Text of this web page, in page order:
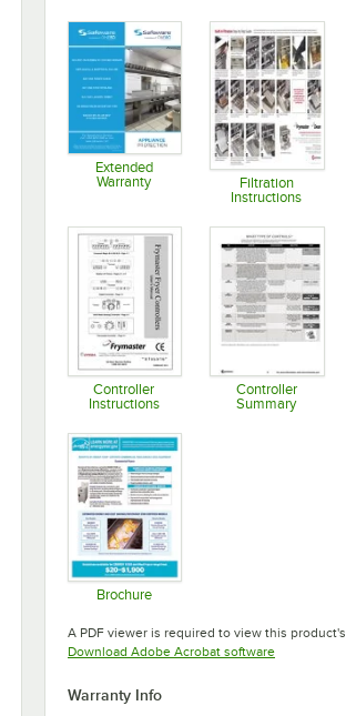
Extended
Warranty
Opens in new tab
Filtration
Instructions
Controller
Instructions
Controller
Summary
Brochure
A PDF viewer is required to view this
Download Adobe Acrobat softwareOpens in
Warranty Info